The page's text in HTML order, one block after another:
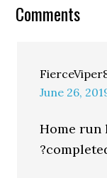
Comments
June 26,
Home run